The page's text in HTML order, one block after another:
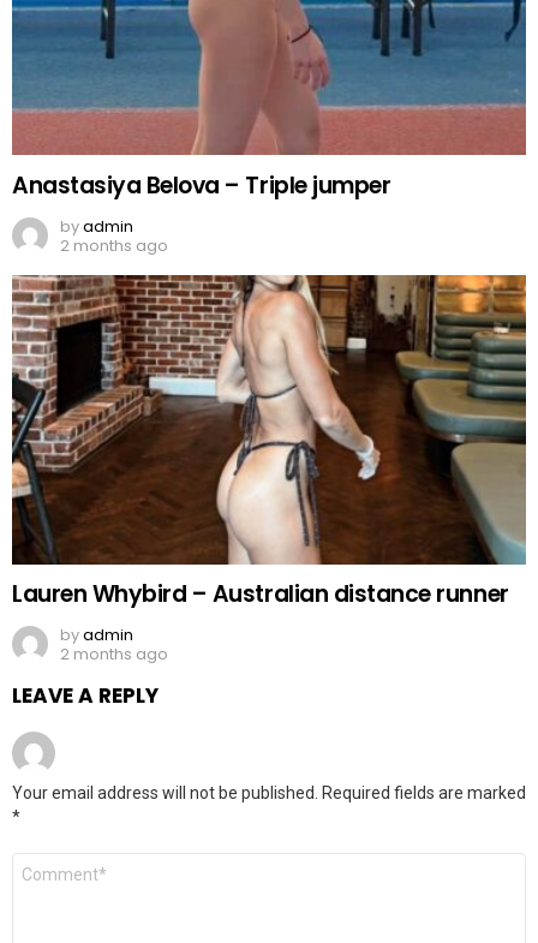
Anastasiya Belova – Triple jumper
byadmin
2 months ago
Lauren Whybird – Australian distance runner
byadmin
2 months ago
LEAVE A REPLY
Your email address will not be published.
Required fields are marked
*
Comment